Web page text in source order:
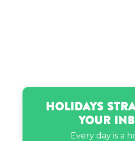
Holidays
Your
Every day is a